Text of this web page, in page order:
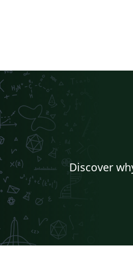
Discover